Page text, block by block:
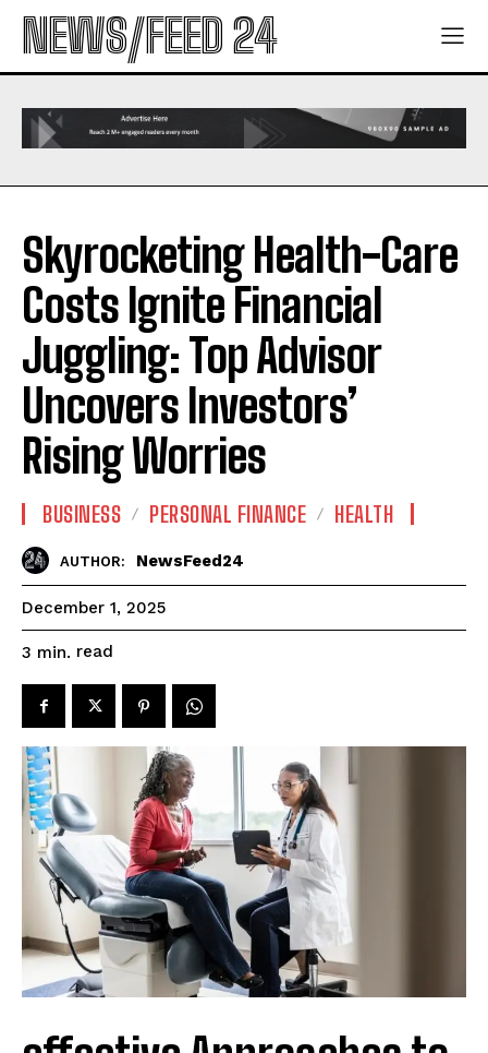
NEWS/FEED 24
Skyrocketing Health-Care
Costs Ignite Financial
Juggling: Top Advisor
Uncovers Investors’
Rising Worries
BUSINESS PERSONAL FINANCE HEALTH
AUTHOR: NewsFeed24
December 1, 2025
3 min. read